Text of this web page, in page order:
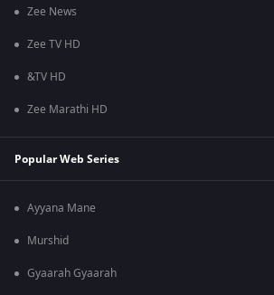
Zee News
Zee TV HD
&TV HD
Zee Marathi HD
Popular Web Series
Ayyana Mane
Murshid
Gyaarah Gyaarah